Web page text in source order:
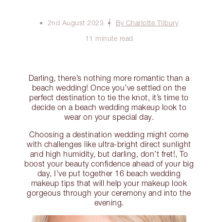
2nd August 2023
By Charlotte Tilbury
11 minute read
Darling, there’s nothing more romantic than a
beach wedding! Once you’ve settled on the
perfect destination to tie the knot, it’s time to
decide on a beach wedding makeup look to
wear on your special day.
Choosing a destination wedding might come
with challenges like ultra-bright direct sunlight
and high humidity, but darling, don’t fret!, To
boost your beauty confidence ahead of your big
day, I’ve put together 16 beach wedding
makeup tips that will help your makeup look
gorgeous through your ceremony and into the
evening.